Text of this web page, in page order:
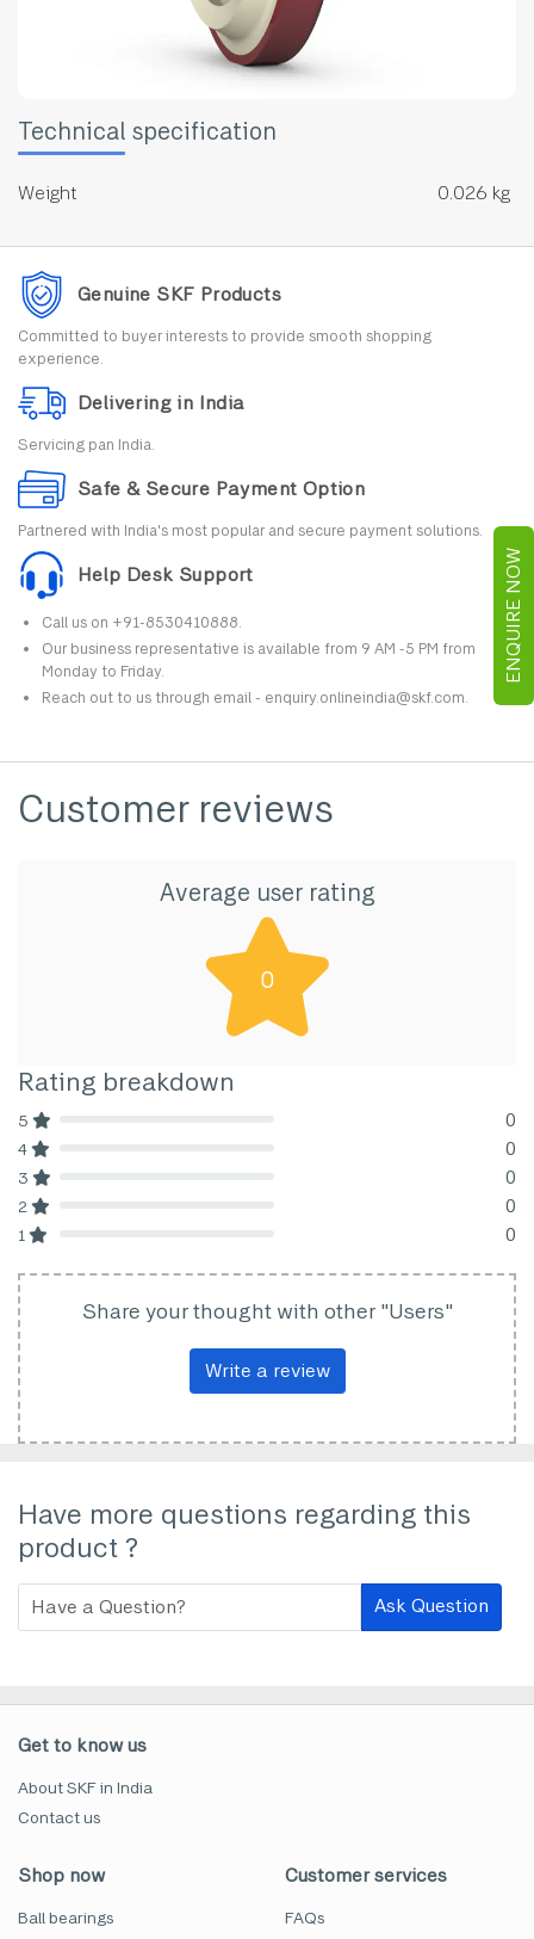
ENQUIRE NOW
Technical specification
Weight 0.026 kg
Genuine SKF Products
Committed to buyer interests to provide smooth shopping
experience.
Delivering in India
Servicing pan India.
Safe & Secure Payment Option
Partnered with India's most popular and secure payment solutions.
Help Desk Support
Call us on +91-8530410888.
Our business representative is available from 9 AM -5 PM from
Monday to Friday.
Reach out to us through email - enquiry.onlineindia@skf.com.
Customer reviews
Average user rating
0
Rating breakdown
5 0
4 0
3 0
2 0
1 0
Share your thought with other "Users"
Write a review
Have more questions regarding this
product ?
Ask Question
Get to know us
About SKF in India
Contact us
Shop now
Ball bearings
Customer services
FAQs